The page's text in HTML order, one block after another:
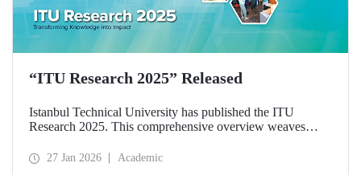
“ITU Research 2025” Released
Istanbul Technical University has published the ITU
Research 2025. This comprehensive overview weaves
past year into a single, cohesive narrative. Rather than
27 Jan 2026 Academic